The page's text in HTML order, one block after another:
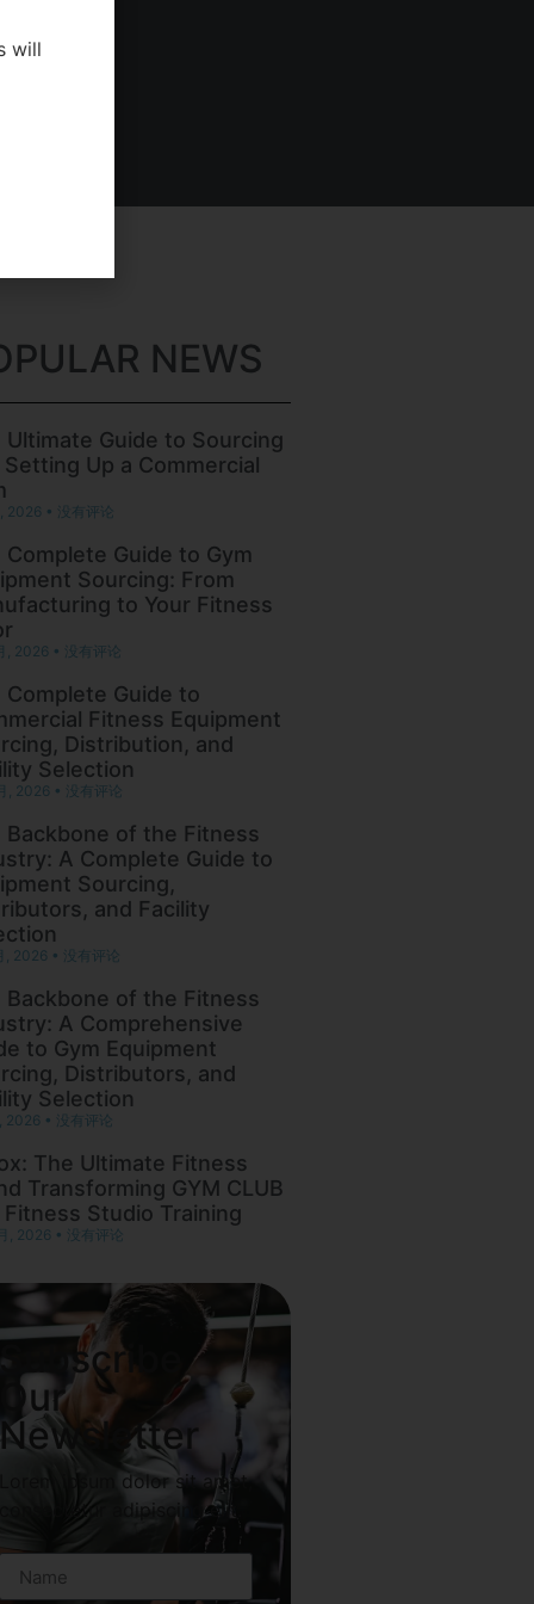
NEWS
Ultimate Guide to Sourcing
Setting Up a Commercial
2026 没有评论
Complete Guide to Gym
Sourcing: From
to Your Fitness
, 2026 没有评论
Complete Guide to
Fitness Equipment
Distribution, and
Selection
, 2026 没有评论
Backbone of the Fitness
A Complete Guide to
Sourcing,
and Facility
, 2026 没有评论
Backbone of the Fitness
A Comprehensive
to Gym Equipment
Distributors, and
Selection
2026 没有评论
The Ultimate Fitness
Transforming GYM CLUB
Fitness Studio Training
, 2026 没有评论
Subscribe
Our
Newsletter
Lorem ipsum dolor sit amet,
consectetur adipiscing elit.
will